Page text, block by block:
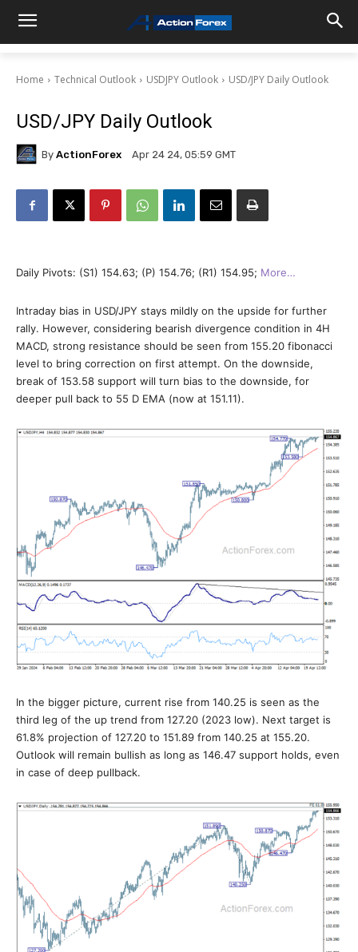
Home Technical Outlook USDJPY Outlook USD/JPY Daily Outlook
USD/JPY Daily Outlook
By ActionForex Apr 24 24, 05:59 GMT
Daily Pivots: (S1) 154.63; (P) 154.76; (R1) 154.95; More…
Intraday bias in USD/JPY stays mildly on the upside for further
rally. However, considering bearish divergence condition in 4H
MACD, strong resistance should be seen from 155.20 fibonacci
level to bring correction on first attempt. On the downside,
break of 153.58 support will turn bias to the downside, for
deeper pull back to 55 D EMA (now at 151.11).
In the bigger picture, current rise from 140.25 is seen as the
third leg of the up trend from 127.20 (2023 low). Next target is
61.8% projection of 127.20 to 151.89 from 140.25 at 155.20.
Outlook will remain bullish as long as 146.47 support holds, even
in case of deep pullback.